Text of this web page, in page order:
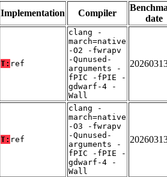
Implementation Compiler
date
T: ref
clang -
march=native
-O2 -fwrapv
-Qunused-
arguments -
fPIC -fPIE -
gdwarf-4 -
Wall
T: ref
clang -
march=native
-O3 -fwrapv
-Qunused-
arguments -
fPIC -fPIE -
gdwarf-4 -
Wall